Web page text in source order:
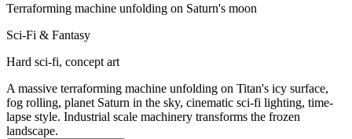
Terraforming machine unfolding on Saturn's moon
Sci-Fi & Fantasy
Hard sci-fi, concept art
A massive terraforming machine unfolding on Titan's icy surface,
fog rolling, planet Saturn in the sky, cinematic sci-fi lighting, time-
lapse style. Industrial scale machinery transforms the frozen
landscape.